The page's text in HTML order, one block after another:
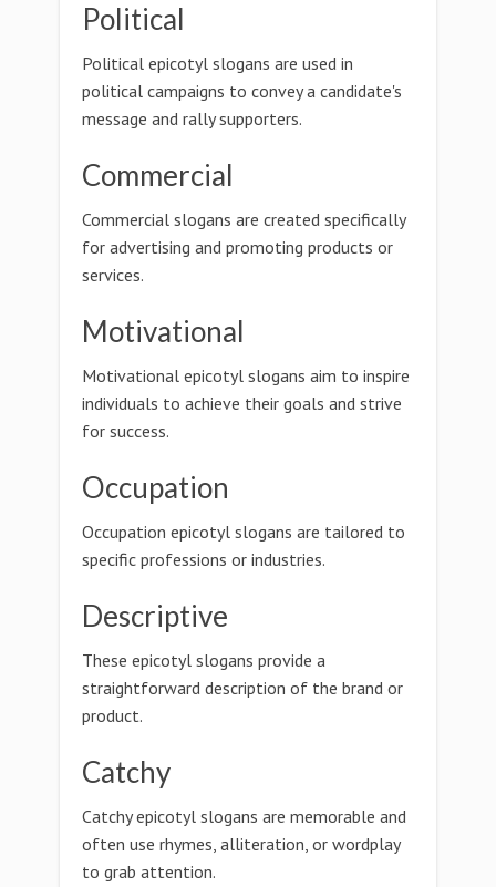
Political
Political epicotyl slogans are used in
political campaigns to convey a candidate's
message and rally supporters.
Commercial
Commercial slogans are created specifically
for advertising and promoting products or
services.
Motivational
Motivational epicotyl slogans aim to inspire
individuals to achieve their goals and strive
for success.
Occupation
Occupation epicotyl slogans are tailored to
specific professions or industries.
Descriptive
These epicotyl slogans provide a
straightforward description of the brand or
product.
Catchy
Catchy epicotyl slogans are memorable and
often use rhymes, alliteration, or wordplay
to grab attention.